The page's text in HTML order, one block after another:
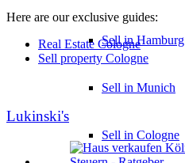
Sell in Hamburg
Sell in Munich
Sell in Cologne
Here are our exclusive guides:
Real Estate Cologne
Sell property Cologne
Lukinski's